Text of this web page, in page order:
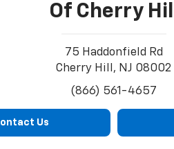
Of Cherry
75 Haddonfield Rd
Cherry Hill, NJ 08002
(866) 561-4657
Us